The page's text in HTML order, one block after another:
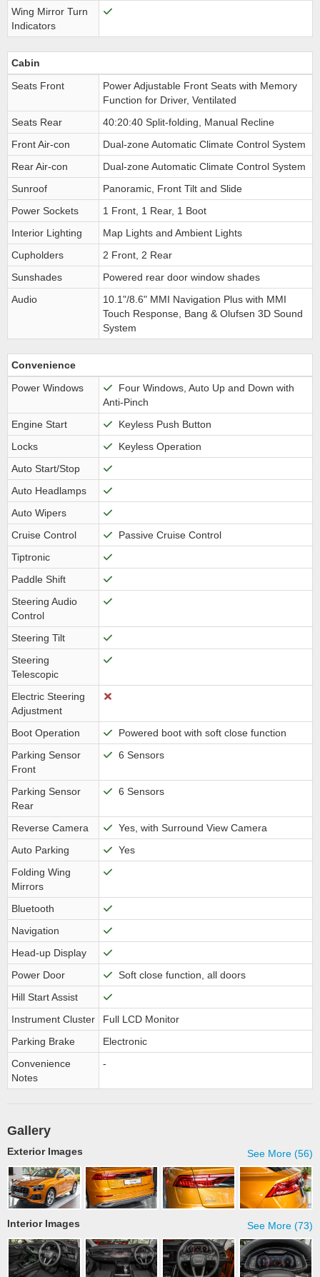
Wing Mirror Turn
Indicators
Cabin
Seats Front
Power Adjustable Front Seats with Memory
Function for Driver, Ventilated
Seats Rear
40:20:40 Split-folding, Manual Recline
Front Air-con
Dual-zone Automatic Climate Control System
Rear Air-con
Dual-zone Automatic Climate Control System
Sunroof
Panoramic, Front Tilt and Slide
Power Sockets
1 Front, 1 Rear, 1 Boot
Interior Lighting
Map Lights and Ambient Lights
Cupholders
2 Front, 2 Rear
Sunshades
Powered rear door window shades
Audio
10.1"/8.6" MMI Navigation Plus with MMI
Touch Response, Bang & Olufsen 3D Sound
System
Convenience
Power Windows
Four Windows, Auto Up and Down with
Anti-Pinch
Engine Start
Keyless Push Button
Locks
Keyless Operation
Auto Start/Stop
Auto Headlamps
Auto Wipers
Cruise Control
Passive Cruise Control
Tiptronic
Paddle Shift
Steering Audio
Control
Steering Tilt
Steering
Telescopic
Electric Steering
Adjustment
Boot Operation
Powered boot with soft close function
Parking Sensor
Front
6 Sensors
Parking Sensor
Rear
6 Sensors
Reverse Camera
Yes, with Surround View Camera
Auto Parking
Yes
Folding Wing
Mirrors
Bluetooth
Navigation
Head-up Display
Power Door
Soft close function, all doors
Hill Start Assist
Instrument Cluster
Full LCD Monitor
Parking Brake
Electronic
Convenience
Notes
-
Gallery
See More (56)
Exterior Images
See More (73)
Interior Images